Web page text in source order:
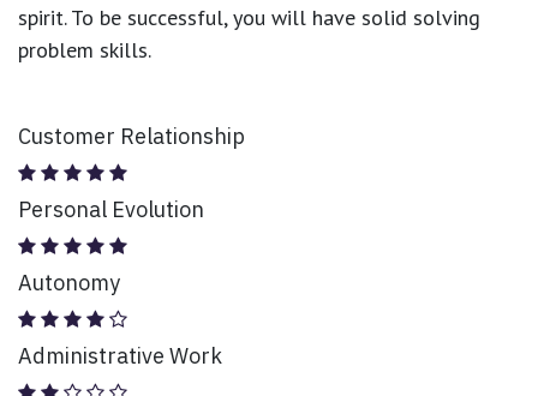
spirit. To be successful, you will have solid solving
problem skills.
Customer Relationship
Personal Evolution
Autonomy
Administrative Work